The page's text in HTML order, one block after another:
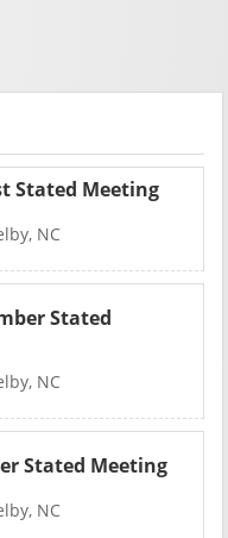
Stated Meeting
NC
Stated
NC
Stated Meeting
NC